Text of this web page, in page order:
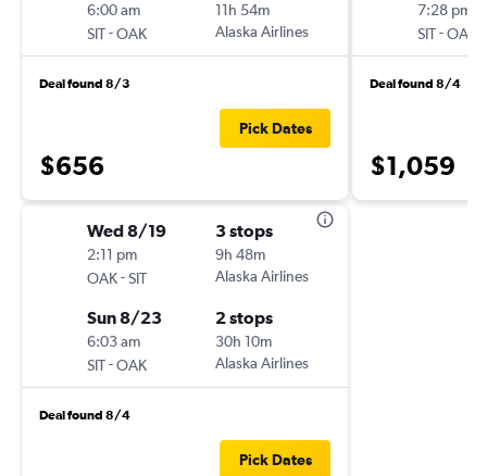
6:00 am
SIT-OAK
11h 54m
Alaska Airlines
Deal found 8/3
$656
Pick Dates
Wed 8/19
2:11 pm
OAK-SIT
3 stops
9h 48m
Alaska Airlines
Sun 8/23
6:03 am
SIT-OAK
2 stops
30h 10m
Alaska Airlines
Deal found 8/4
Pick Dates
7:28 pm
SIT-OAK
Deal found 8/4
$1,059